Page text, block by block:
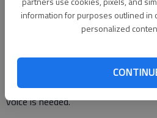
information for purposes outlined in
personalized
VOTE FBF, KFB’s political action
beliefs of our members at the
prepare for the upcoming election,
can get involved by contacting
voice is needed.